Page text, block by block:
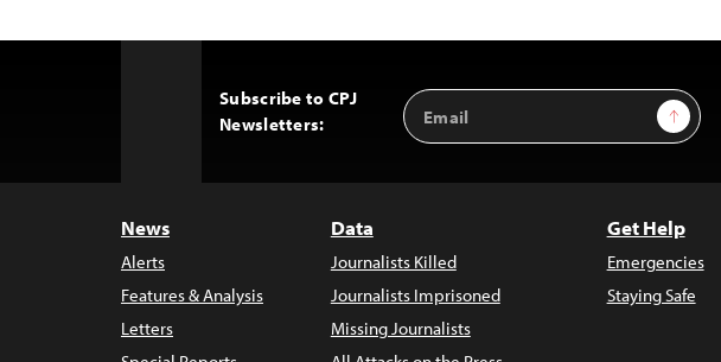
Subscribe to CPJ
Newsletters:
Email
Address
Sign Up
News
Alerts
Features & Analysis
Letters
Data
Journalists Killed
Journalists Imprisoned
Missing Journalists
Get Help
Emergencies
Staying Safe